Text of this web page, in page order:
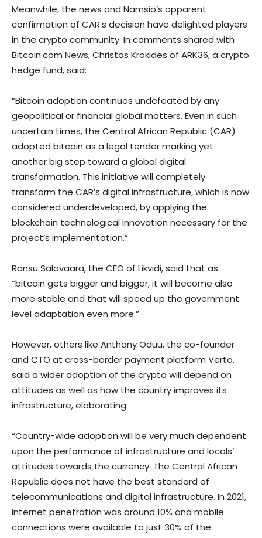
Meanwhile, the news and Namsio’s apparent
confirmation of CAR’s decision have delighted players
in the crypto community. In comments shared with
Bitcoin.com News, Christos Krokides of ARK36, a crypto
hedge fund, said:
“Bitcoin adoption continues undefeated by any
geopolitical or financial global matters. Even in such
uncertain times, the Central African Republic (CAR)
adopted bitcoin as a legal tender marking yet
another big step toward a global digital
transformation. This initiative will completely
transform the CAR’s digital infrastructure, which is now
considered underdeveloped, by applying the
blockchain technological innovation necessary for the
project’s implementation.”
Ransu Salovaara, the CEO of Likvidi, said that as
“bitcoin gets bigger and bigger, it will become also
more stable and that will speed up the government
level adaptation even more.”
However, others like Anthony Oduu, the co-founder
and CTO at cross-border payment platform Verto,
said a wider adoption of the crypto will depend on
attitudes as well as how the country improves its
infrastructure, elaborating:
“Country-wide adoption will be very much dependent
upon the performance of infrastructure and locals’
attitudes towards the currency. The Central African
Republic does not have the best standard of
telecommunications and digital infrastructure. In 2021,
internet penetration was around 10% and mobile
connections were available to just 30% of the